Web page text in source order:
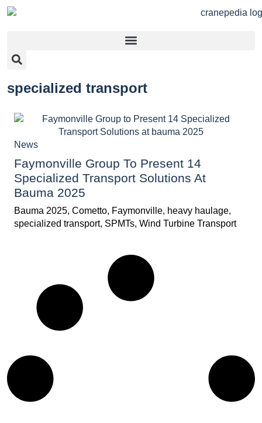
specialized transport
News
Faymonville Group To Present 14
Specialized Transport Solutions At
Bauma 2025
Bauma 2025, Cometto, Faymonville, heavy haulage,
specialized transport, SPMTs, Wind Turbine Transport